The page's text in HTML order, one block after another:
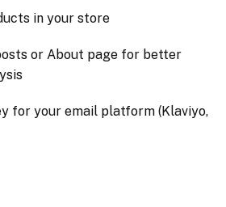
in your store
or About page for better
for your email platform (Klaviyo,